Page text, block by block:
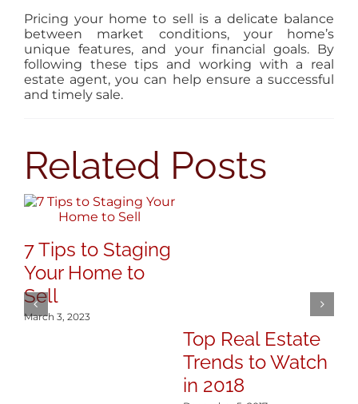
Pricing your home to sell is a delicate balance
between market conditions, your home’s
unique features, and your financial goals. By
following these tips and working with a real
estate agent, you can help ensure a successful
and timely sale.
Related Posts
7 Tips to Staging
Your Home to
Sell
March 3, 2023
Top Real Estate
Trends to Watch
in 2018